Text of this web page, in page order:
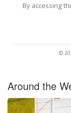
By accessing
©
Around the